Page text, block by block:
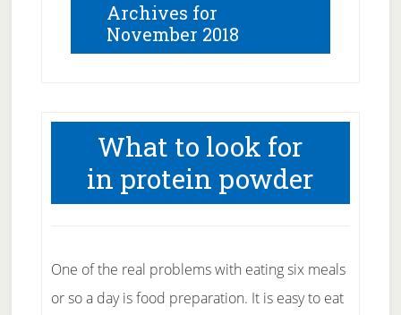
Archives for
November 2018
What to look for
in protein powder
One of the real problems with eating six meals
or so a day is food preparation. It is easy to eat